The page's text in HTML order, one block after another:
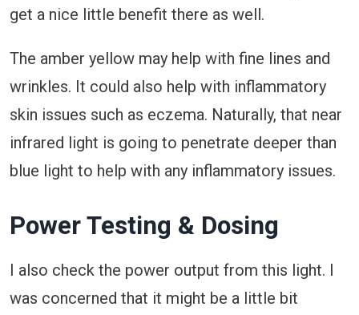
get a nice little benefit there as well.
The amber yellow may help with fine lines and
wrinkles. It could also help with inflammatory
skin issues such as eczema. Naturally, that near
infrared light is going to penetrate deeper than
blue light to help with any inflammatory issues.
Power Testing & Dosing
I also check the power output from this light. I
was concerned that it might be a little bit